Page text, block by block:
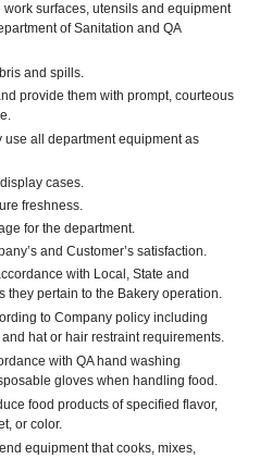
surfaces, utensils and equipment
of Sanitation and QA
and spills.
provide them with prompt, courteous
use all department equipment as
cases.
freshness.
for the department.
and Customer’s satisfaction.
with Local, State and
they pertain to the Bakery operation.
to Company policy including
hat or hair restraint requirements.
with QA hand washing
gloves when handling food.
food products of specified flavor,
or color.
equipment that cooks, mixes,